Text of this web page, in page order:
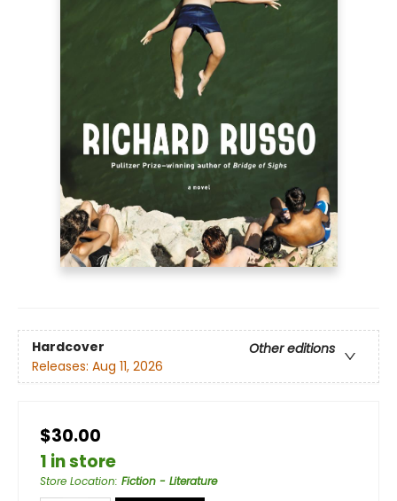
Hardcover
Other editions
Releases: Aug 11, 2026
$30.00
1 in store
Store Location: Fiction - Literature